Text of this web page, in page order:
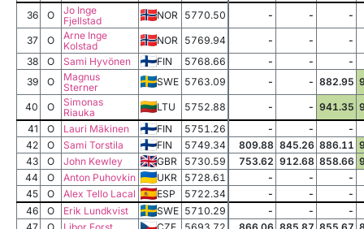
36
O
Jo Inge
Fjellstad
NOR 5770.50 - - -
37 O
Arne Inge
Kolstad
NOR 5769.94 - -
-
38
O Sami Hyvönen FIN 5768.66 - -
-
39
O
Magnus
Sterner
SWE 5763.09 - - 882.95
40 O
Simonas
Riauka
LTU 5752.88 - - 941.35
41
O Lauri Mäkinen FIN 5751.26 - -
-
42
O Sami Torstila FIN 5749.34 809.88 845.26 886.11
43
O John Kewley GBR 5730.59 753.62 912.68 858.66
44
O Anton Puhovkin UKR 5728.61 - -
-
45
O Alex Tello Lacal ESP 5722.34 - -
-
46
O Erik Lundkvist SWE 5710.29 - -
-